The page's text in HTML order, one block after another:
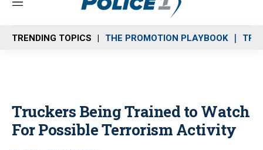
M
n
u
TRENDING TOPICS THE PROMOTION PLAYBOOK
Truckers Being Trained to Watch
For Possible Terrorism Activity